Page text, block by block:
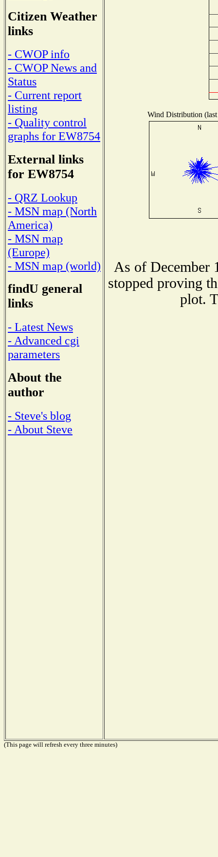
Citizen Weather
links
- CWOP info
- CWOP News and
Status
- Current report
listing
- Quality control
graphs for EW8754
External links
for EW8754
- QRZ Lookup
- MSN map (North
America)
- MSN map
(Europe)
- MSN map (world)
findU general
links
- Latest News
- Advanced cgi
parameters
About the
author
- Steve's blog
- About Steve
Wind Distribution
As of December
stopped proving
plot.
(This page will refresh every three minutes)